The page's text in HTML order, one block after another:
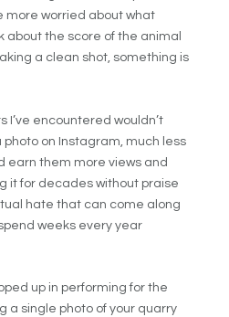
more worried about what
about the score of the animal
a clean shot, something is
I’ve encountered wouldn’t
photo on Instagram, much less
earn them more views and
it for decades without praise
hate that can come along
weeks every year
up in performing for the
a single photo of your quarry